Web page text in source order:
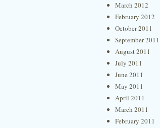
March 2012
February 2012
October 2011
September 2011
August 2011
July 2011
June 2011
May 2011
April 2011
March 2011
February 2011